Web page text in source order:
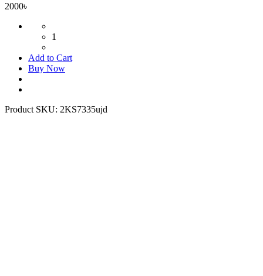
2000৳
1
Add to Cart
Buy Now
Product SKU: 2KS7335ujd